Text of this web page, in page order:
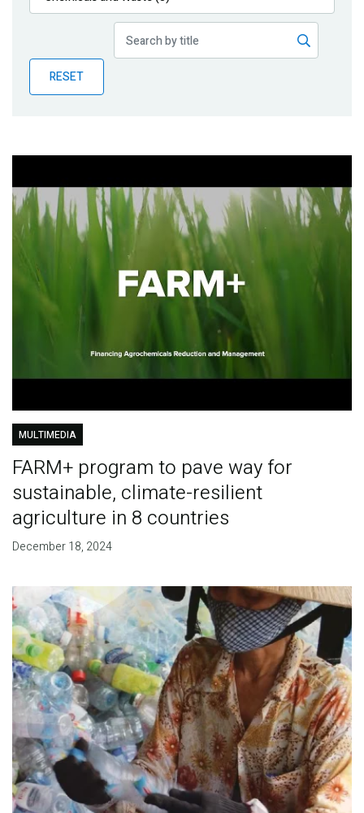
Publications
Partner News
RESET
MULTIMEDIA
FARM+ program to pave way for
sustainable, climate-resilient
agriculture in 8 countries
December 18, 2024